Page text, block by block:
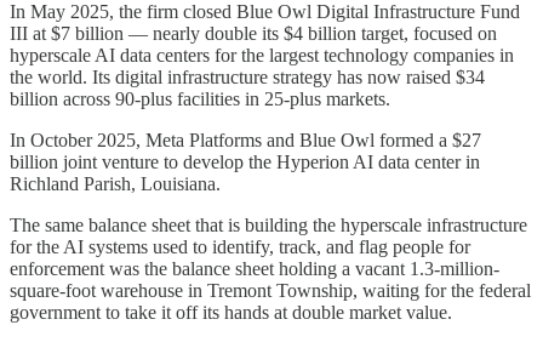
In May 2025, the firm closed Blue Owl Digital Infrastructure Fund
III at $7 billion — nearly double its $4 billion target, focused on
hyperscale AI data centers for the largest technology companies in
the world. Its digital infrastructure strategy has now raised $34
billion across 90-plus facilities in 25-plus markets.
In October 2025, Meta Platforms and Blue Owl formed a $27
billion joint venture to develop the Hyperion AI data center in
Richland Parish, Louisiana.
The same balance sheet that is building the hyperscale infrastructure
for the AI systems used to identify, track, and flag people for
enforcement was the balance sheet holding a vacant 1.3-million-
square-foot warehouse in Tremont Township, waiting for the federal
government to take it off its hands at double market value.